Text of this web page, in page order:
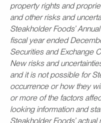
property rights and
and other risks and
Steakholder Foods’
fiscal year ended
Securities and Exchange
New risks and
and it is not possible for
occurrence or how they
or more of the factors
looking information and
Steakholder Foods’